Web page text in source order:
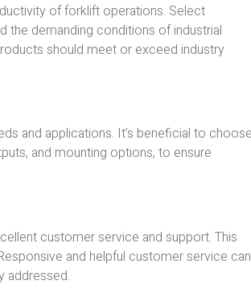
of forklift operations. Select
the demanding conditions of industrial
should meet or exceed industry
and applications. It’s beneficial to choose
and mounting options, to ensure
customer service and support. This
and helpful customer service can
addressed.